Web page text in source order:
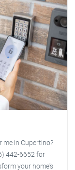
me in Cupertino?
442-6652 for
your home's